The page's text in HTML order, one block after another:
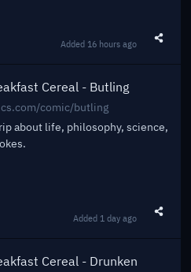
Added 16 hours ago
Cereal - Butling
comic/butling
about life, philosophy, science,
Added 1 day ago
Cereal - Drunken